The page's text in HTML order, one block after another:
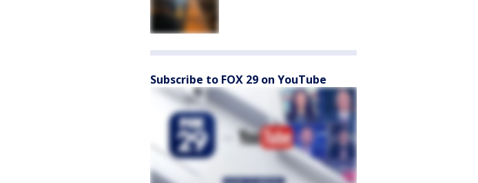
Subscribe to FOX 29 on YouTube